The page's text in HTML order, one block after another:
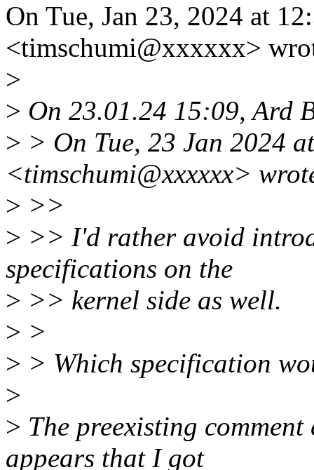
On Tue, Jan 23, 2024 at
<timschumi@xxxxxx>
>
> On 23.01.24 15:09, Ard
> > On Tue, 23 Jan 2024
<timschumi@xxxxxx>
> >>
> >> I'd rather avoid
specifications on the
> >> kernel side as well.
> >
> > Which specification
>
> The preexisting
appears that I got